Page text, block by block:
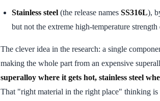
Stainless steel (the release names SS316L),
but not the extreme high-temperature strength
The clever idea in the research: a single
making the whole part from an expensive
superalloy where it gets hot, stainless steel
That "right material in the right place" thinking